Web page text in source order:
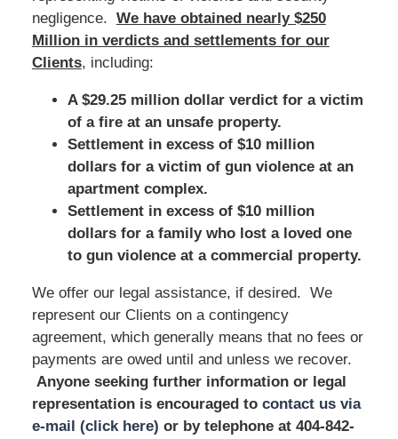
negligence. We have obtained nearly $250
Million in verdicts and settlements for our
Clients, including:
A $29.25 million dollar verdict for a victim
of a fire at an unsafe property.
Settlement in excess of $10 million
dollars for a victim of gun violence at an
apartment complex.
Settlement in excess of $10 million
dollars for a family who lost a loved one
to gun violence at a commercial property.
We offer our legal assistance, if desired. We
represent our Clients on a contingency
agreement, which generally means that no fees or
payments are owed until and unless we recover.
Anyone seeking further information or legal
representation is encouraged to contact us via
e-mail (click here) or by telephoneat 404-842-